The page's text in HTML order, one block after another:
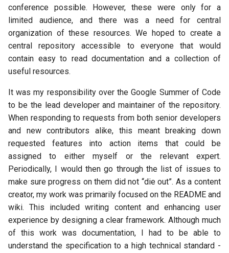
conference possible. However, these were only for a
limited audience, and there was a need for central
organization of these resources. We hoped to create a
central repository accessible to everyone that would
contain easy to read documentation and a collection of
useful resources.
It was my responsibility over the Google Summer of Code
to be the lead developer and maintainer of the repository.
When responding to requests from both senior developers
and new contributors alike, this meant breaking down
requested features into action items that could be
assigned to either myself or the relevant expert.
Periodically, I would then go through the list of issues to
make sure progress on them did not “die out”. As a content
creator, my work was primarily focused on the README and
wiki. This included writing content and enhancing user
experience by designing a clear framework. Although much
of this work was documentation, I had to be able to
understand the specification to a high technical standard -